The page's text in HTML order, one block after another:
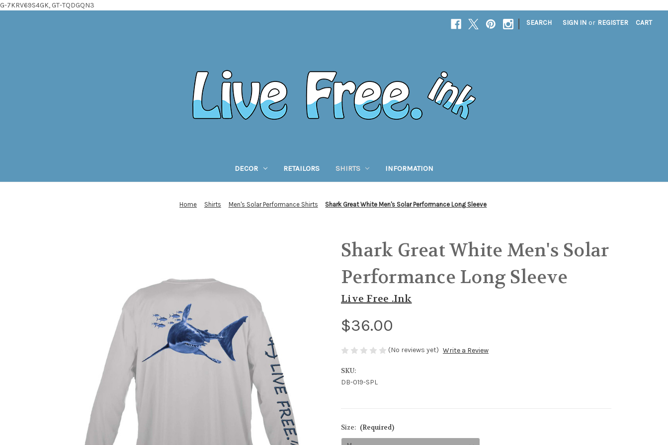
G-7KRV69S4GK, GT-TQDGQN3
| SEARCH SIGN IN or REGISTER CART
DECOR RETAILORS SHIRTS INFORMATION
Home Shirts Men's Solar Performance Shirts Shark Great White Men's Solar Performance Long Sleeve
Shark Great White Men's Solar
Performance Long Sleeve
Live Free .Ink
$36.00
(No reviews yet) Write a Review
SKU:
DB-019-SPL
Size: (Required)